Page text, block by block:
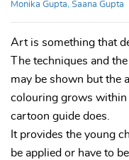
Monika Gupta, Saana Gupta
Art is something that
The techniques and
may be shown but the
colouring grows within
cartoon guide does.
It provides the young
be applied or have to